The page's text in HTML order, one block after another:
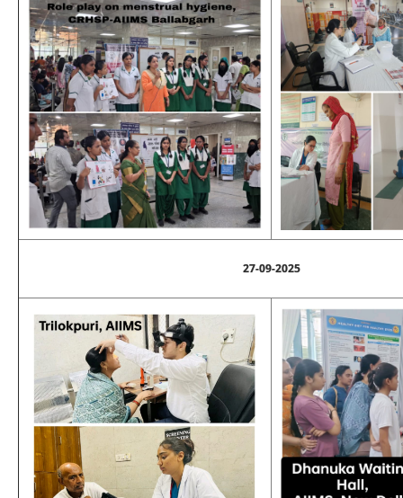
27-09-2025